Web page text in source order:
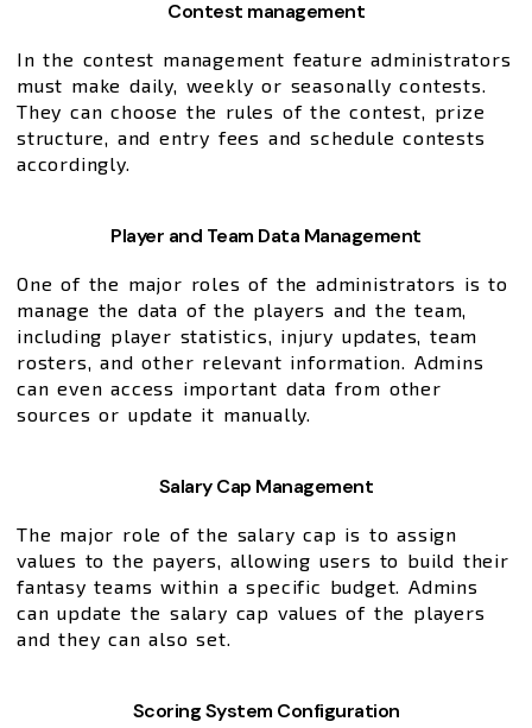
Contest management
In the contest management feature administrators
must make daily, weekly or seasonally contests.
They can choose the rules of the contest, prize
structure, and entry fees and schedule contests
accordingly.
Player and Team Data Management
One of the major roles of the administrators is to
manage the data of the players and the team,
including player statistics, injury updates, team
rosters, and other relevant information. Admins
can even access important data from other
sources or update it manually.
Salary Cap Management
The major role of the salary cap is to assign
values to the payers, allowing users to build their
fantasy teams within a specific budget. Admins
can update the salary cap values of the players
and they can also set.
Scoring System Configuration